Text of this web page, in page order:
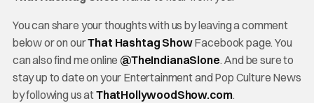
You can share your thoughts with us by leaving a comment
below or on ourThat Hashtag ShowFacebook page. You
can also find me online @TheIndianaSlone. And be sure to
stay up to date on your Entertainment and Pop Culture News
by following us atThatHollywoodShow.com.